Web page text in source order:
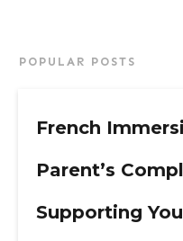
POPULAR POSTS
French
Parent’s
Supporting